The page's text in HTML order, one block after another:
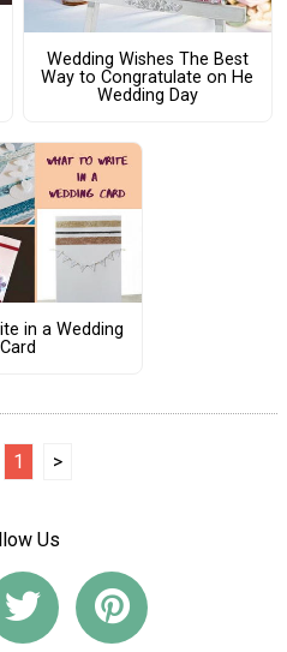
Wedding Wishes The Best
Way to Congratulate on He
Wedding Day
in a Wedding
Card
1 >
Us